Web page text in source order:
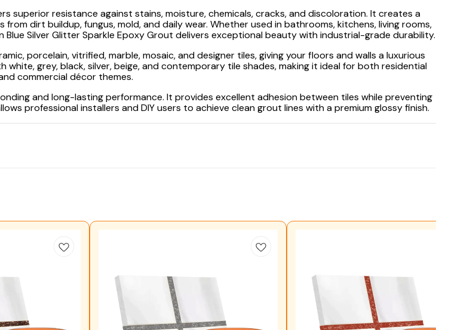
superior resistance against stains, moisture, chemicals, cracks, and discoloration. It creates a
dirt buildup, fungus, mold, and daily wear. Whether used in bathrooms, kitchens, living rooms,
Silver Glitter Sparkle Epoxy Grout delivers exceptional beauty with industrial-grade durability.
porcelain, vitrified, marble, mosaic, and designer tiles, giving your floors and walls a luxurious
grey, black, silver, beige, and contemporary tile shades, making it ideal for both residential
commercial décor themes.
and long-lasting performance. It provides excellent adhesion between tiles while preventing
professional installers and DIY users to achieve clean grout lines with a premium glossy finish.